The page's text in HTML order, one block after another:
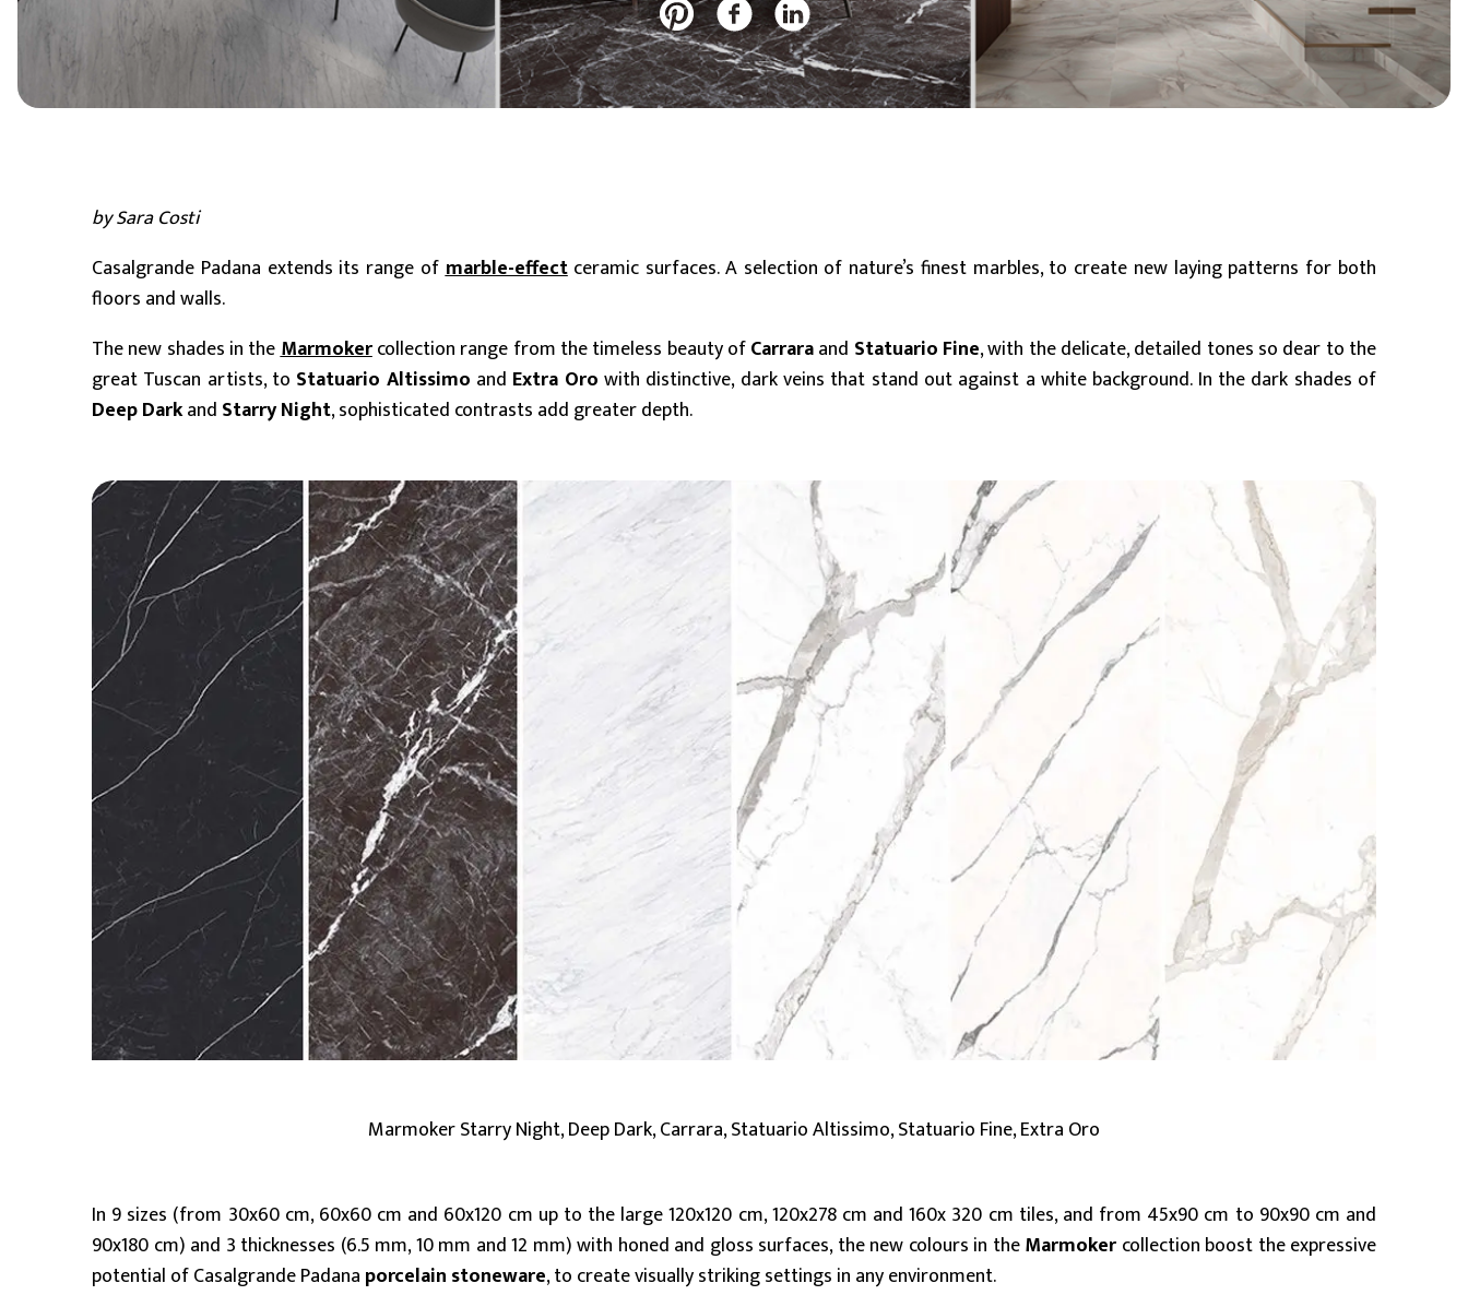
BIM Object
8 mm - 10 mm (Standard) 11 mm - 15 mm 20 mm Slabs (≥ 120x240cm) Large (≥ 60x60cm) Small (< 60x60cm)
by Sara Costi
Casalgrande Padana extends its range ofmarble-effectceramic surfaces. A selection of nature’s finest marbles, to create new laying patterns for both
floors and walls.
The new shades in theMarmokercollection range from the timeless beauty ofCarraraand Statuario Fine, with the delicate, detailed tones so dear to the
great Tuscan artists, to Statuario Altissimo and Extra Oro with distinctive, dark veins that stand out against a white background. In the dark shades of
Deep Darkand Starry Night, sophisticated contrasts add greater depth.
Marmoker Starry Night, Deep Dark, Carrara, Statuario Altissimo, Statuario Fine, Extra Oro
In 9 sizes (from 30x60 cm, 60x60 cm and 60x120 cm up to the large 120x120 cm, 120x278 cm and 160x 320 cm tiles, and from 45x90 cm to 90x90 cm and
90x180 cm) and 3 thicknesses (6.5 mm, 10 mm and 12 mm) with honed and gloss surfaces, the new colours in theMarmoker collection boost the expressive
potential of Casalgrande Padana porcelain stoneware, to create visually striking settings in any environment.